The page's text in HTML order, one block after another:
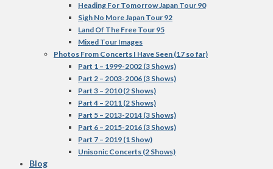
Heading For Tomorrow Japan Tour 90
Sigh No More Japan Tour 92
Land Of The Free Tour 95
Mixed Tour Images
Photos From Concerts I Have Seen (17 so far)
Part 1 – 1999-2002 (3 Shows)
Part 2 – 2003-2006 (3 Shows)
Part 3 – 2010 (2 Shows)
Part 4 – 2011 (2 Shows)
Part 5 – 2013-2014 (3 Shows)
Part 6 – 2015-2016 (3 Shows)
Part 7 – 2019 (1 Show)
Unisonic Concerts (2 Shows)
Blog